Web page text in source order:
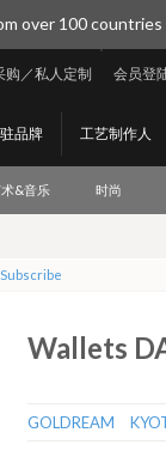
over 100
会员登
购／私人定制
工艺制作人
品牌
&音乐 时尚
Subscribe
Wallets
GOLDREAM